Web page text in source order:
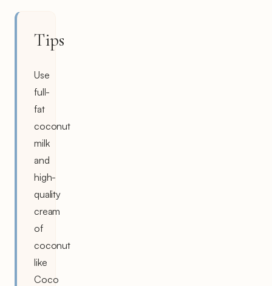
Tips
Use
full-
fat
coconut
milk
and
high-
quality
cream
of
coconut
like
Coco